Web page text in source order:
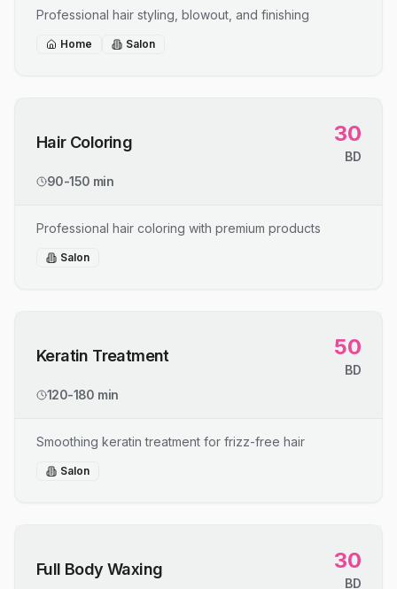
Professional hair styling, blowout, and finishing
Home Salon
Hair Coloring 30
BD
90-150 min
Professional hair coloring with premium products
Salon
Keratin Treatment 50
BD
120-180 min
Smoothing keratin treatment for frizz-free hair
Salon
Full Body Waxing 30
BD